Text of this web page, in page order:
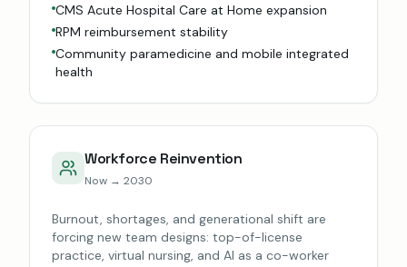
CMS Acute Hospital Care at Home expansion
RPM reimbursement stability
Community paramedicine and mobile integrated
health
Workforce Reinvention
Now → 2030
Burnout, shortages, and generational shift are
forcing new team designs: top-of-license
practice, virtual nursing, and AI as a co-worker